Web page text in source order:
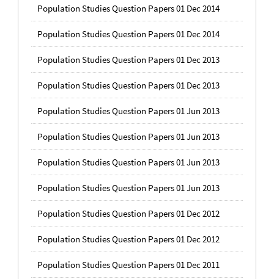
Population Studies Question Papers 01 Dec 2014
Population Studies Question Papers 01 Dec 2014
Population Studies Question Papers 01 Dec 2013
Population Studies Question Papers 01 Dec 2013
Population Studies Question Papers 01 Jun 2013
Population Studies Question Papers 01 Jun 2013
Population Studies Question Papers 01 Jun 2013
Population Studies Question Papers 01 Jun 2013
Population Studies Question Papers 01 Dec 2012
Population Studies Question Papers 01 Dec 2012
Population Studies Question Papers 01 Dec 2011